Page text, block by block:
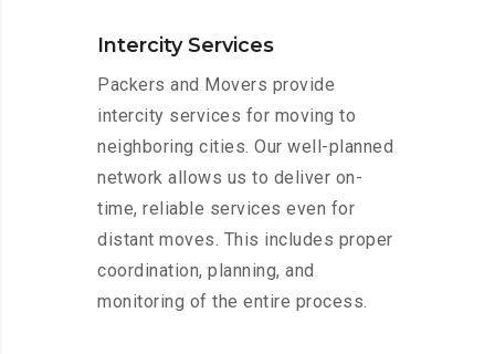
Intercity Services
Packers and Movers provide
intercity services for moving to
neighboring cities. Our well-planned
network allows us to deliver on-
time, reliable services even for
distant moves. This includes proper
coordination, planning, and
monitoring of the entire process.